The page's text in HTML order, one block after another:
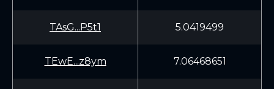
TAsG...P5t1 5.0419499
TEwE...z8ym 7.06468651